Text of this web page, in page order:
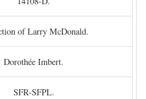
of Larry McDonald.
Dorothée Imbert.
SFR-SFPL.